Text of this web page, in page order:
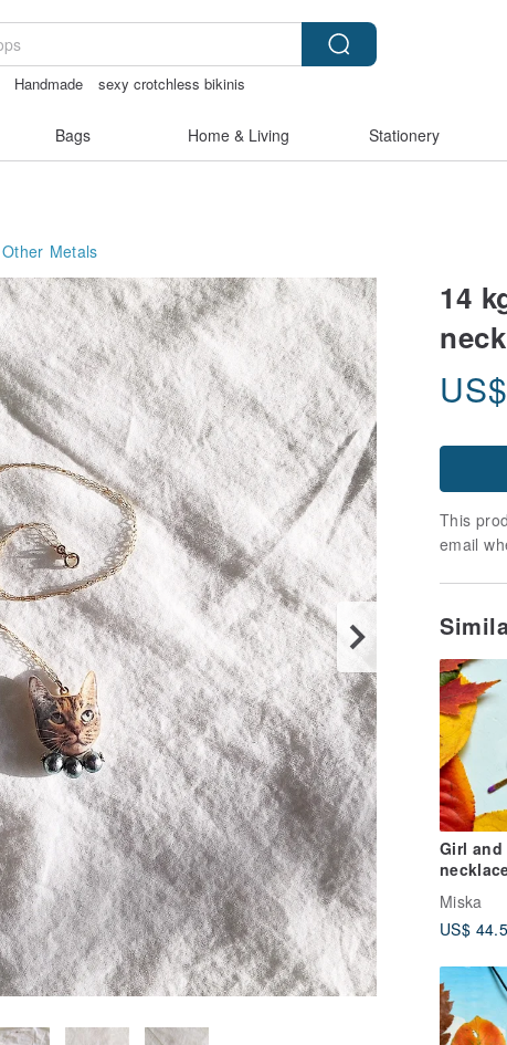
Handmade
sexy crotchless bikinis
Bags Home & Living Stationery
Other Metals
14
US$
This
email
Girl and
Miska
US$